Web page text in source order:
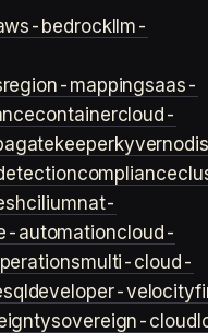
bedrockllm-
region-mappingsaas-
containercloud-
gatekeeperkyverno
compliance
ciliumnat-
automationcloud-
multi-cloud-
developer-velocity
sovereign-cloud